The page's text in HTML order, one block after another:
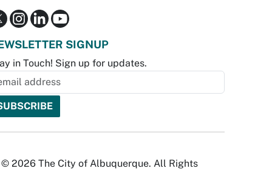
SIGNUP
in Touch! Sign up for updates.
© 2026 The City of Albuquerque. All Rights